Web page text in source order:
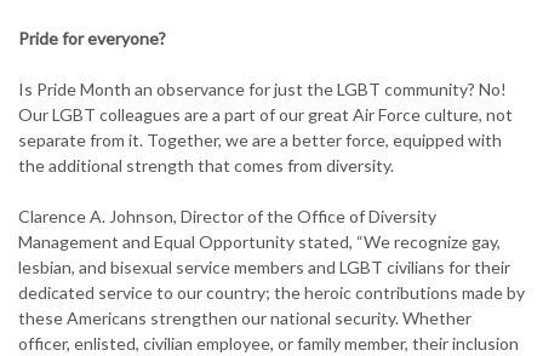
Pride for everyone?
Is Pride Month an observance for just the LGBT community? No!
Our LGBT colleagues are a part of our great Air Force culture, not
separate from it. Together, we are a better force, equipped with
the additional strength that comes from diversity.
Clarence A. Johnson, Director of the Office of Diversity
Management and Equal Opportunity stated, “We recognize gay,
lesbian, and bisexual service members and LGBT civilians for their
dedicated service to our country; the heroic contributions made by
these Americans strengthen our national security. Whether
officer, enlisted, civilian employee, or family member, their inclusion